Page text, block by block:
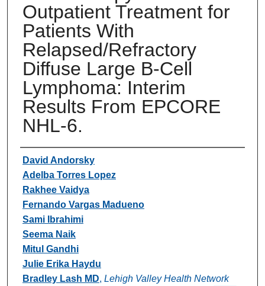
Outpatient Treatment for
Patients With
Relapsed/Refractory
Diffuse Large B-Cell
Lymphoma: Interim
Results From EPCORE
NHL-6.
Authors
David Andorsky
Adelba Torres Lopez
Rakhee Vaidya
Fernando Vargas Madueno
Sami Ibrahimi
Seema Naik
Mitul Gandhi
Julie Erika Haydu
Bradley Lash MD, Lehigh Valley Health Network